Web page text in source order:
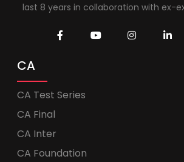
last 8 years in collaboration with ex-
CA
CA Test Series
CA Final
CA Inter
CA Foundation